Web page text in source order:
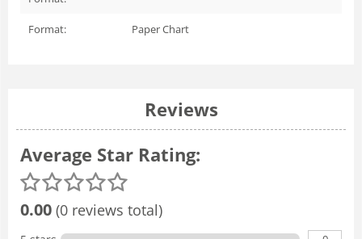
Format: Paper Chart
Reviews
Average Star Rating:
0.00 (0 reviews total)